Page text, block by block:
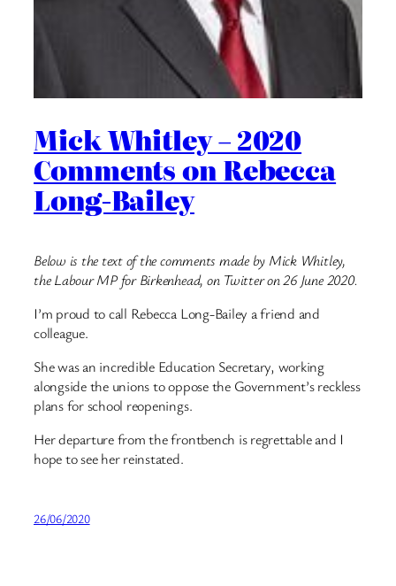
Mick Whitley – 2020
Comments on Rebecca
Long-Bailey
Below is the text of the comments made by Mick Whitley,
the Labour MP for Birkenhead, on Twitter on 26 June 2020.
I’m proud to call Rebecca Long-Bailey a friend and
colleague.
She was an incredible Education Secretary, working
alongside the unions to oppose the Government’s reckless
plans for school reopenings.
Her departure from the frontbench is regrettable and I
hope to see her reinstated.
26/06/2020